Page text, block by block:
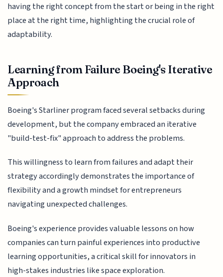
having the right concept from the start or being in the right
place at the right time, highlighting the crucial role of
adaptability.
Learning from Failure Boeing's Iterative
Approach
Boeing's Starliner program faced several setbacks during
development, but the company embraced an iterative
"build-test-fix" approach to address the problems.
This willingness to learn from failures and adapt their
strategy accordingly demonstrates the importance of
flexibility and a growth mindset for entrepreneurs
navigating unexpected challenges.
Boeing's experience provides valuable lessons on how
companies can turn painful experiences into productive
learning opportunities, a critical skill for innovators in
high-stakes industries like space exploration.